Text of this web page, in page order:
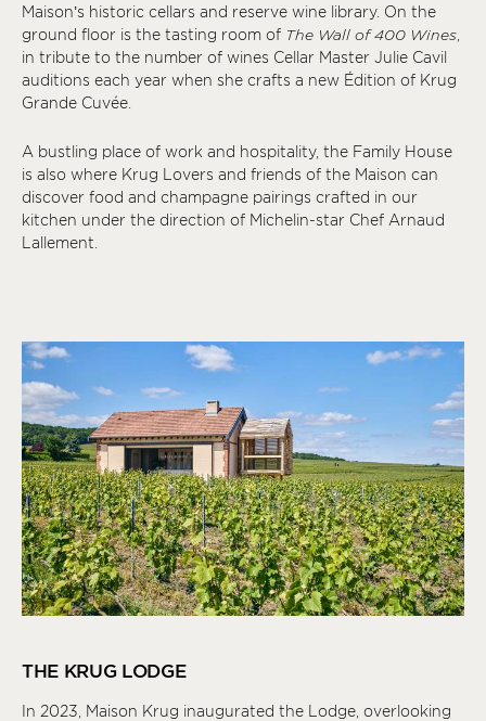
Maison’s historic cellars and reserve wine library. On the
ground floor is the tasting room of The Wall of 400 Wines,
in tribute to the number of wines Cellar Master Julie Cavil
auditions each year when she crafts a new Édition of Krug
Grande Cuvée.
A bustling place of work and hospitality, the Family House
is also where Krug Lovers and friends of the Maison can
discover food and champagne pairings crafted in our
kitchen under the direction of Michelin-star Chef Arnaud
Lallement.
THE KRUG LODGE
In 2023, Maison Krug inaugurated the Lodge, overlooking